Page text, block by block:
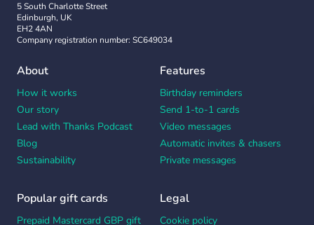
5 South Charlotte Street
Edinburgh, UK
EH2 4AN
Company registration number: SC649034
About
How it works
Our story
Lead with Thanks Podcast
Blog
Sustainability
Features
Birthday reminders
Send 1-to-1 cards
Video messages
Automatic invites & chasers
Private messages
Popular gift cards
Prepaid Mastercard GBP gift
Legal
Cookie policy